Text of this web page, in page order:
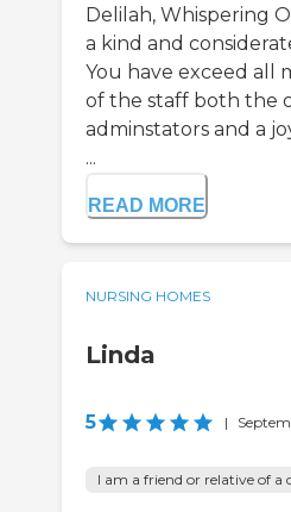
Delilah, Whispering
a kind and
You have exceed all
of the staff both the
adminstators and a
...
READ MORE
NURSING HOMES
Linda
5 |
I am a friend or relative of a